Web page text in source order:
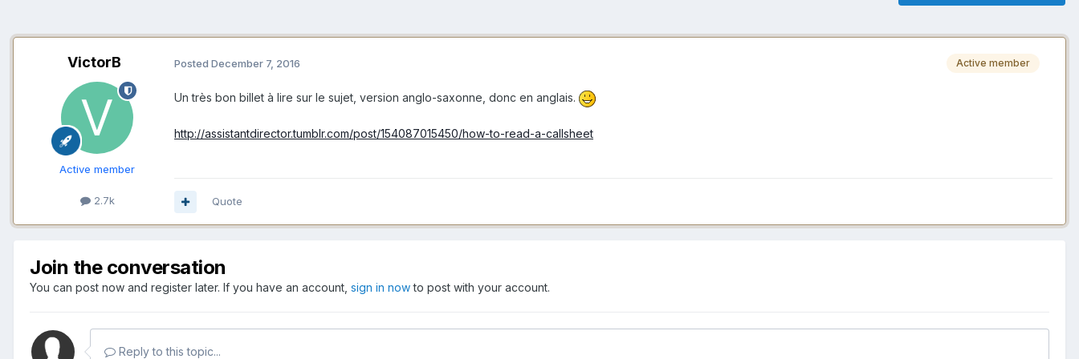
VictorB
Active member
2.7k
Active member
Posted December 7, 2016
Un très bon billet à lire sur le sujet, version anglo-saxonne, donc en anglais.
http://assistantdirector.tumblr.com/post/154087015450/how-to-read-a-callsheet
Quote
Join the conversation
You can post now and register later. If you have an account, sign in nowto post with your account.
Reply to this topic...